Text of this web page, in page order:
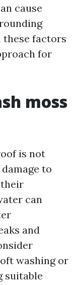
cause
these factors
for
moss
is not
to
can
and
washing or
suitable